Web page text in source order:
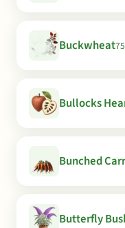
Buckwheat
Bullocks
Bunched
Butterfly